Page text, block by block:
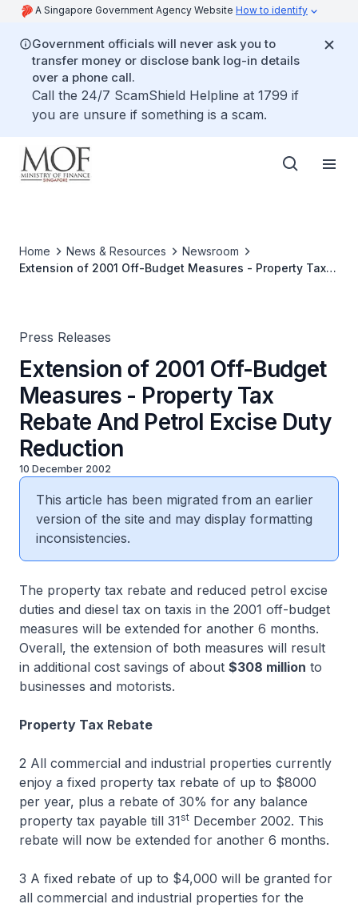
A Singapore Government Agency Website How to identify
Government officials will never ask you to
transfer money or disclose bank log-in details
over a phone call.
Call the 24/7 ScamShield Helpline at 1799 if
you are unsure if something is a scam.
Home News & Resources
Newsroom
Extension of 2001 Off-Budget Measures - Property Tax
Press Releases
Extension of 2001 Off-Budget
Measures - Property Tax
Rebate And Petrol Excise Duty
Reduction
10 December 2002
This article has been migrated from an earlier
version of the site and may display formatting
inconsistencies.
The property tax rebate and reduced petrol excise
duties and diesel tax on taxis in the 2001 off-budget
measures will be extended for another 6 months.
Overall, the extension of both measures will result
in additional cost savings of about $308 million to
businesses and motorists.
Property Tax Rebate
2 All commercial and industrial properties currently
enjoy a fixed property tax rebate of up to $8000
per year, plus a rebate of 30% for any balance
property tax payable till 31st December 2002. This
rebate will now be extended for another 6 months.
3 A fixed rebate of up to $4,000 will be granted for
all commercial and industrial properties for the